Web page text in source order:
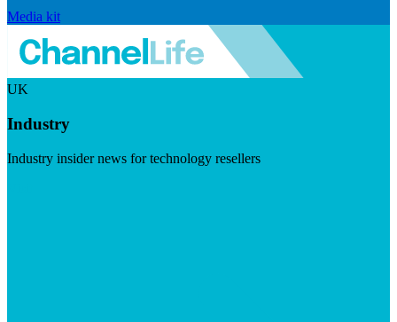
Media kit
UK
Industry
Industry insider news for technology resellers